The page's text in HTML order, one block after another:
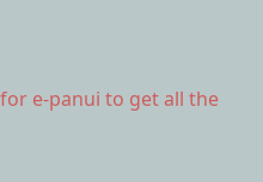
e-panui to get all the